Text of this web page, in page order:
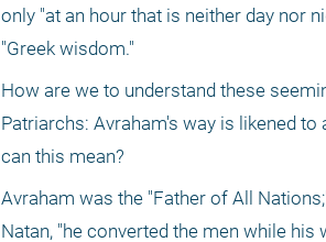
only "at an hour that is neither day nor
"Greek wisdom."
How are we to understand these
Patriarchs: Avraham's way is likened to
can this mean?
Avraham was the "Father of All
Natan, "he converted the men while